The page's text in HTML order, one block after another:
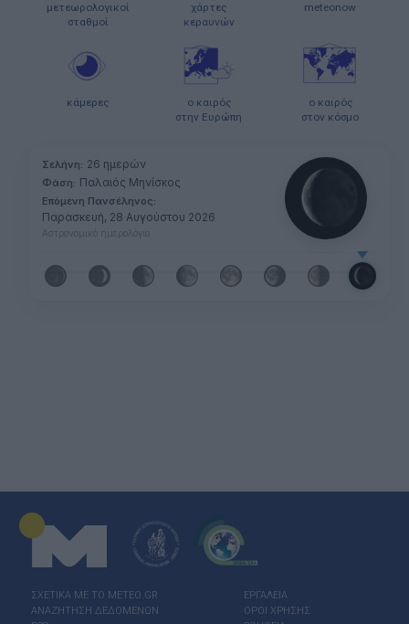
μετεωρολογικοί
σταθμοί
χάρτες
κεραυνών
meteonow
κάμερες
ο καιρός
στην Ευρώπη
ο καιρός
στον κόσμο
Σελήνη: 26 ημερών
Φάση: Παλαιός Μηνίσκος
Επόμενη Πανσέληνος:
Παρασκευή, 28 Αυγούστου 2026
Αστρονομικό ημερολόγιο
ΣΧΕΤΙΚΑ ΜΕ ΤΟ ΜΕΤΕΟ.GR
ΑΝΑΖΗΤΗΣΗ ΔΕΔΟΜΕΝΩΝ
ΕΡΓΑΛΕΙΑ
ΟΡΟΙ ΧΡΗΣΗΣ